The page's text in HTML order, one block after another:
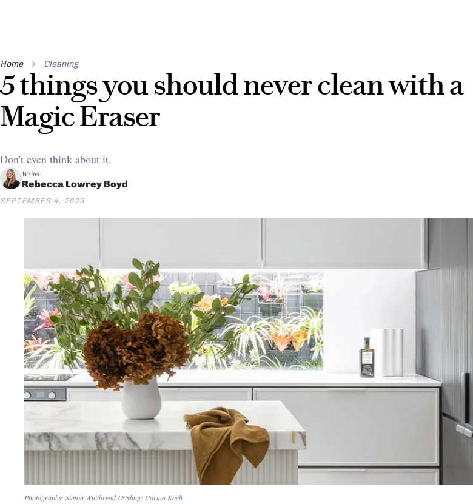
Home Cleaning
5 things you should never clean with a
Magic Eraser
Don't even think about it.
Writer
Rebecca Lowrey Boyd
SEPTEMBER 4, 2023
Photography: Simon Whitbread / Styling: Corina Koch